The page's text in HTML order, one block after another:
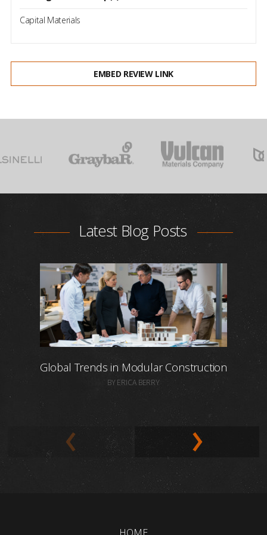
Capital Materials
EMBED REVIEW LINK
Latest Blog Posts
Global Trends in Modular Construction
BY ERICA BERRY